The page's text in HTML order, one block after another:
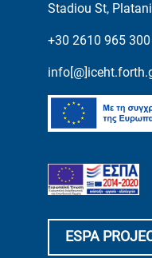
Stadiou St,
+30 2610 965 300
ESPA